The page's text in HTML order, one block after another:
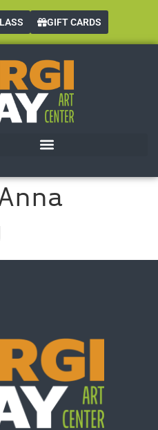
GIFT CARDS